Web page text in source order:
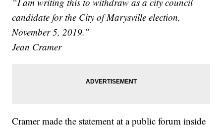
candidate for the City of Marysville election,
November 5, 2019.”
Jean Cramer
Cramer made the statement at a public forum inside